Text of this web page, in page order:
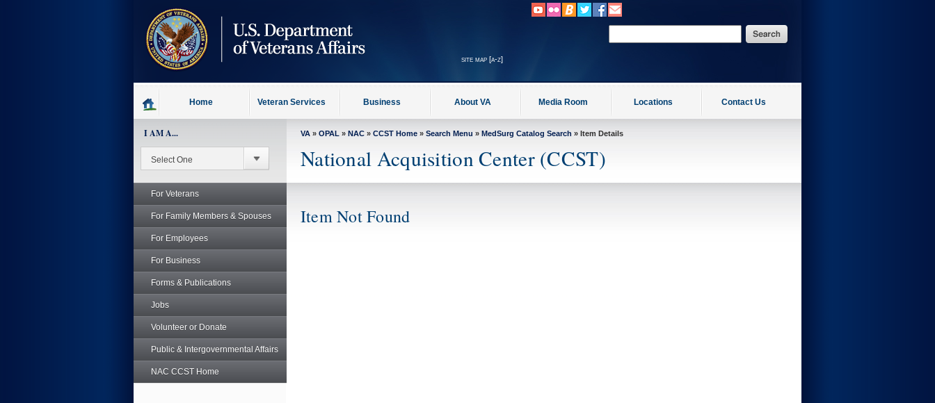
site map [a-z]
Home Veteran Services Business About VA Media Room Locations Contact Us
I AM A...
For Veterans
For Family Members & Spouses
For Employees
For Business
Forms & Publications
Jobs
Volunteer or Donate
Public & Intergovernmental Affairs
NAC CCST Home
VA » OPAL » NAC » CCST Home » Search Menu » MedSurg Catalog Search » Item Details
National Acquisition Center (CCST)
Item Not Found